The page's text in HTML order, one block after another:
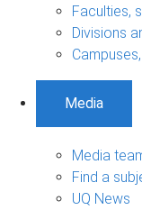
Faculties,
Divisions
Media
Media
Find a
UQ News